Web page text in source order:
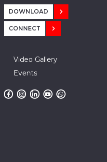
DOWNLOAD
CONNECT
Video Gallery
Events